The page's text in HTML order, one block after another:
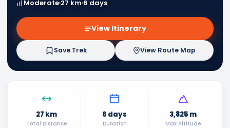
Moderate 27 km 6 days
View Itinerary
Save Trek View Route Map
27 km
Total Distance
6 days
Duration
3,825 m
Max Altitude